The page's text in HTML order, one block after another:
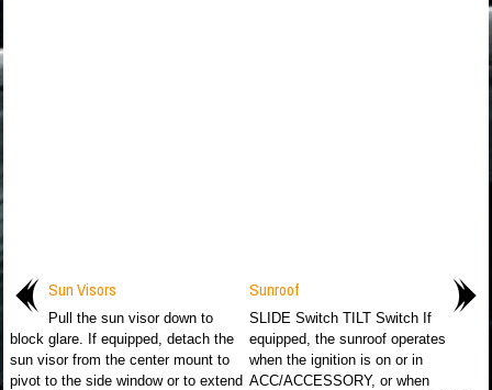
Sun Visors
Pull the sun visor down to
block glare. If equipped, detach the
sun visor from the center mount to
pivot to the side window or to extend
Sunroof
SLIDE Switch TILT Switch If
equipped, the sunroof operates
when the ignition is on or in
ACC/ACCESSORY, or when